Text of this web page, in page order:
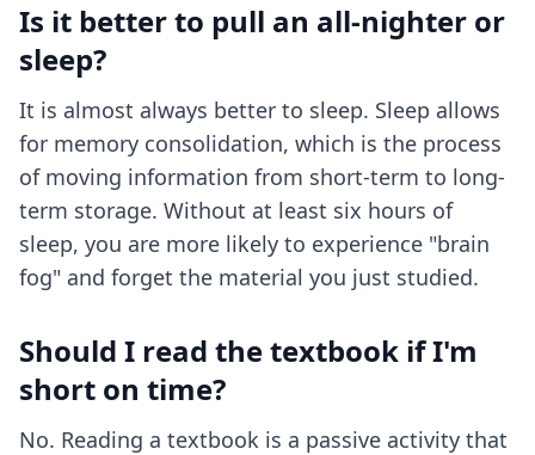
Is it better to pull an all-nighter or
sleep?
It is almost always better to sleep. Sleep allows
for memory consolidation, which is the process
of moving information from short-term to long-
term storage. Without at least six hours of
sleep, you are more likely to experience "brain
fog" and forget the material you just studied.
Should I read the textbook if I'm
short on time?
No. Reading a textbook is a passive activity that